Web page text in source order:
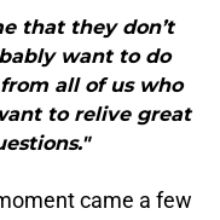
that they don’t
want to do
all of us who
to relive great
came a few